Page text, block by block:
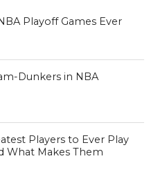
Playoff Games Ever
Dunkers in NBA
Players to Ever Play
What Makes Them